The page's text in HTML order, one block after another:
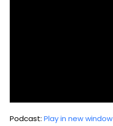
Podcast: Play in new window